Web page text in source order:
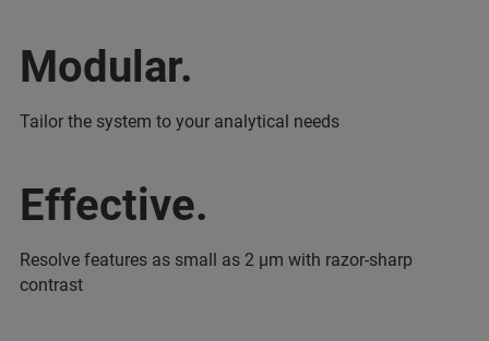
Modular.
Tailor the system to your analytical needs
Effective.
Resolve features as small as 2 µm with razor-sharp
contrast